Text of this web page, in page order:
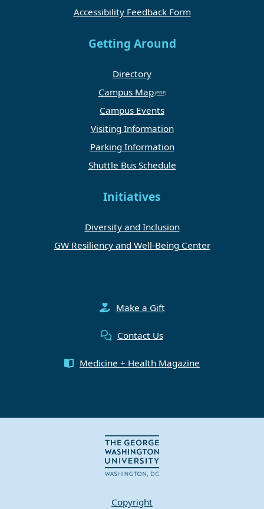
Accessibility Feedback Form
Getting Around
Directory
Campus Map
Campus Events
Visiting Information
Parking Information
Shuttle Bus Schedule
Initiatives
Diversity and Inclusion
GW Resiliency and Well-Being Center
Make a Gift
Contact Us
Medicine + Health Magazine
Copyright